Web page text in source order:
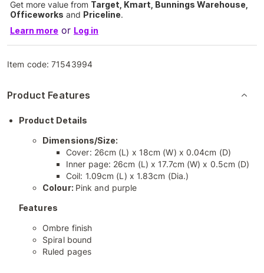
Get more value from Target, Kmart, Bunnings Warehouse,
Officeworks and Priceline.
Learn more or Log in
Item code:71543994
Product Features
Product Details
Dimensions/Size:
Cover: 26cm (L) x 18cm (W) x 0.04cm (D)
Inner page: 26cm (L) x 17.7cm (W) x 0.5cm (D)
Coil: 1.09cm (L) x 1.83cm (Dia.)
Colour: Pink and purple
Features
Ombre finish
Spiral bound
Ruled pages